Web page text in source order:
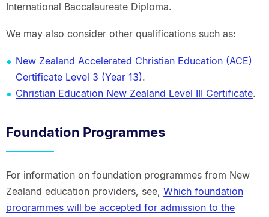
International Baccalaureate Diploma.
We may also consider other qualifications such as:
New Zealand Accelerated Christian Education (ACE)
Certificate Level 3 (Year 13).
Christian Education New Zealand Level III Certificate.
Foundation Programmes
For information on foundation programmes from New
Zealand education providers, see, Which foundation
programmes will be accepted for admission to the